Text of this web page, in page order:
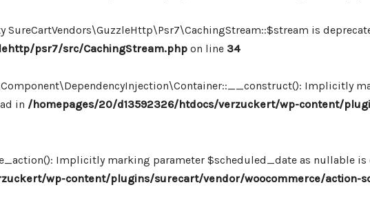
SureCartVendors\GuzzleHttp\Psr7\CachingStream::$stream is
psr7/src/CachingStream.php on line 34
Implicitly
in /homepages/20/d13592326/htdocs/verzuckert/wp-content/
Implicitly marking parameter $scheduled_date as nullable
wp-content/plugins/surecart/vendor/woocommerce/action-